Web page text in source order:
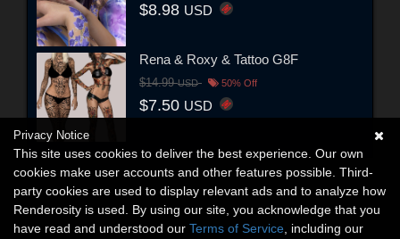
$8.98 USD
Rena & Roxy & Tattoo G8F
$14.99USD 50% Off
$7.50 USD
Privacy Notice
This site uses cookies to deliver the best experience. Our own
cookies make user accounts and other features possible. Third-
party cookies are used to display relevant ads and to analyze how
Renderosity is used. By using our site, you acknowledge that you
have read and understood our Terms of Service , including our